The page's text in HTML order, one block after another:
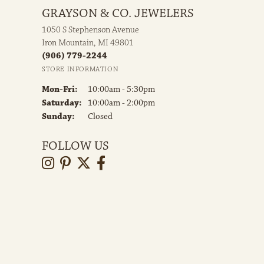
GRAYSON & CO. JEWELERS
1050 S Stephenson Avenue
Iron Mountain, MI 49801
(906) 779-2244
STORE INFORMATION
Mon-Fri: Monday - Friday:
10:00am - 5:30pm
Saturday:
10:00am - 2:00pm
Sunday:
Closed
FOLLOW US